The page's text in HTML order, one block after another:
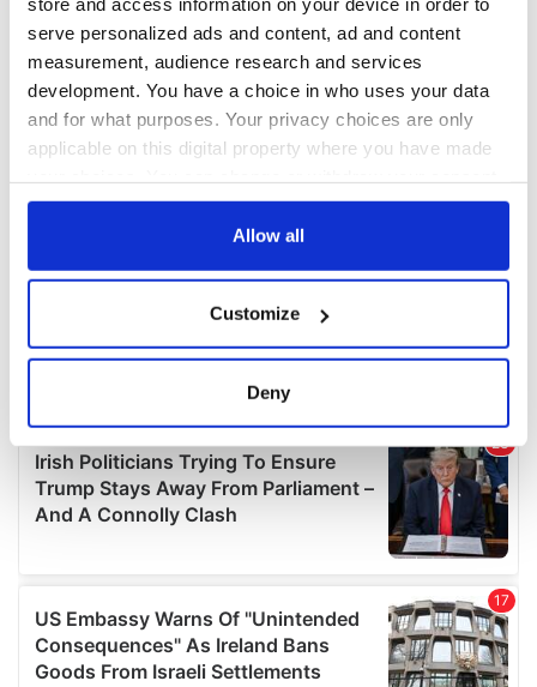
serve personalized ads and content, ad and content
measurement, audience research and services
development. You have a choice in who uses your data
and for what purposes. Your privacy choices are only
applicable on this digital property where you have made
any time from the Cookie Declaration or by clicking on
Collect information about your geographical
location which can be accurate to within several
Find out more about how your personal data is processed
and set your preferences in thedetails section
We use cookies to personalise content and ads, to
provide social media features and to analyse our traffic.
We also share information about your use of our site with
our social media, advertising and analytics partners who
may combine it with other information that you’ve
Allow all
Customize
Deny